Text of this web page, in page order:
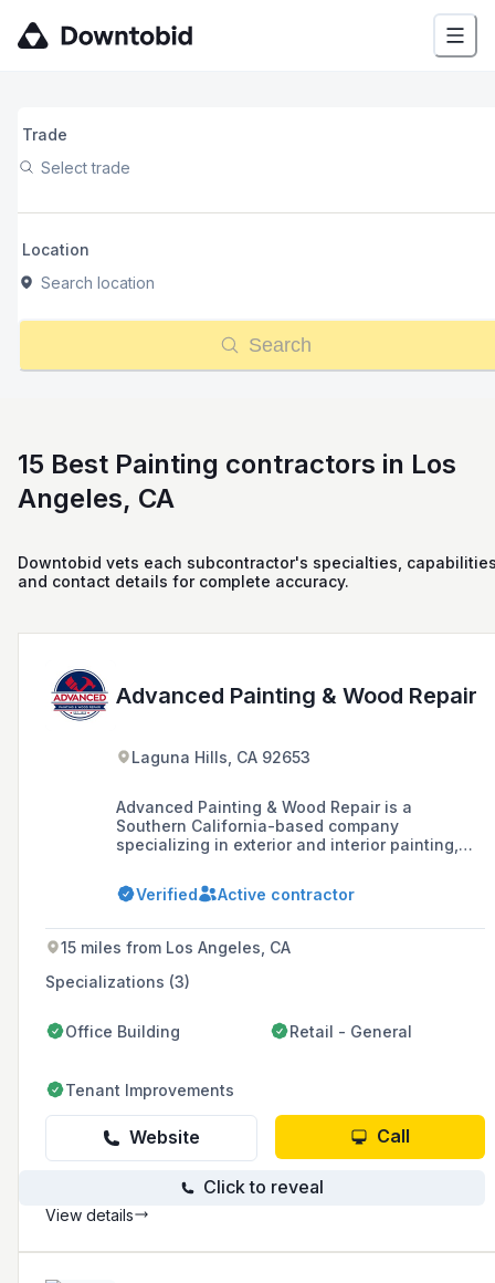
Trade
Select trade
Location
Search location
Search
15 Best Painting contractors in Los
Angeles, CA
Downtobid vets each subcontractor's specialties,
and contact details for complete accuracy.
Advanced Painting & Wood Repair
Laguna Hills, CA 92653
Advanced Painting & Wood Repair is a
Southern California-based company
specializing in exterior and interior painting,
associations, apartment and commercial
property owners, and managers. With over 43
on quality, professionalism, and maintaining
long-standing relationships with suppliers,
offering value and top-quality products to its
clients.
Verified Active contractor
15 miles from Los Angeles, CA
Specializations (3)
Office Building Retail - General
Tenant Improvements
Website Call
Click to reveal
View details